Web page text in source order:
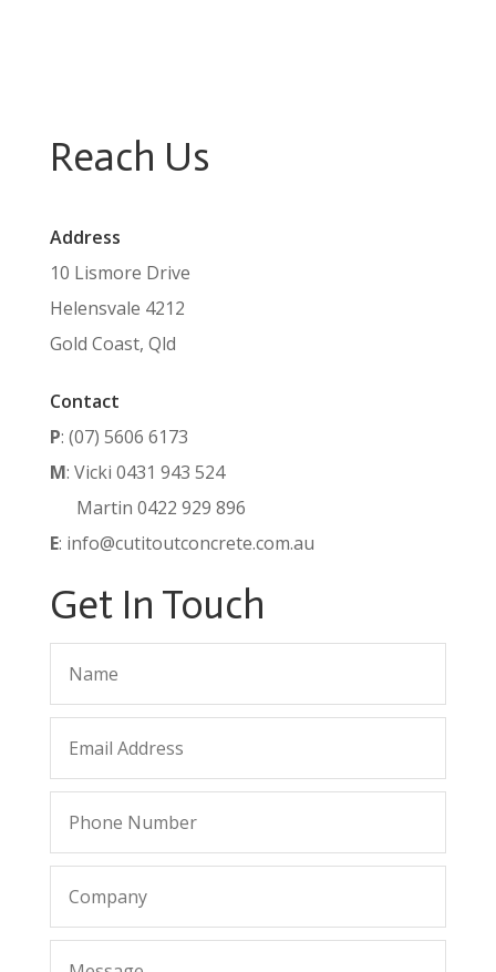
Reach Us
Address
10 Lismore Drive
Helensvale 4212
Gold Coast, Qld
Contact
P: (07) 5606 6173
M: Vicki 0431 943 524
Martin 0422 929 896
E: info@cutitoutconcrete.com.au
Get In Touch